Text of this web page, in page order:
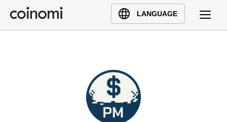
LANGUAGE
Buy Crypto
English (en)